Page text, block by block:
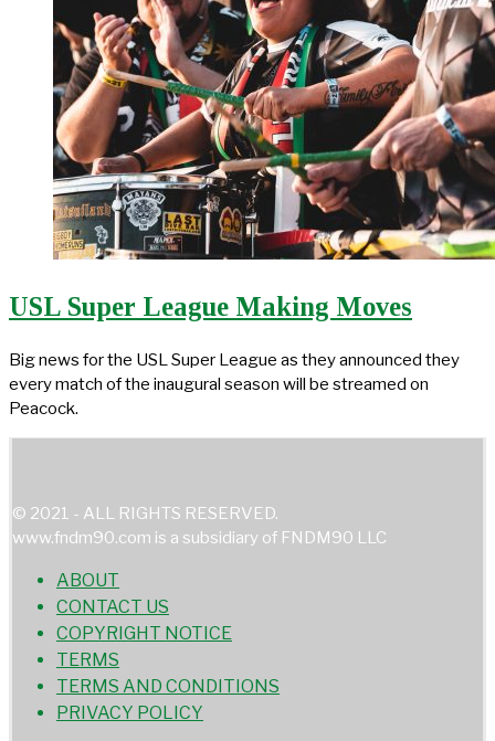
USL Super League Making Moves
Big news for the USL Super League as they announced they
every match of the inaugural season will be streamed on
Peacock.
© 2021 - ALL RIGHTS RESERVED.
www.fndm90.com is a subsidiary of FNDM90 LLC
ABOUT
CONTACT US
COPYRIGHT NOTICE
TERMS
TERMS AND CONDITIONS
PRIVACY POLICY